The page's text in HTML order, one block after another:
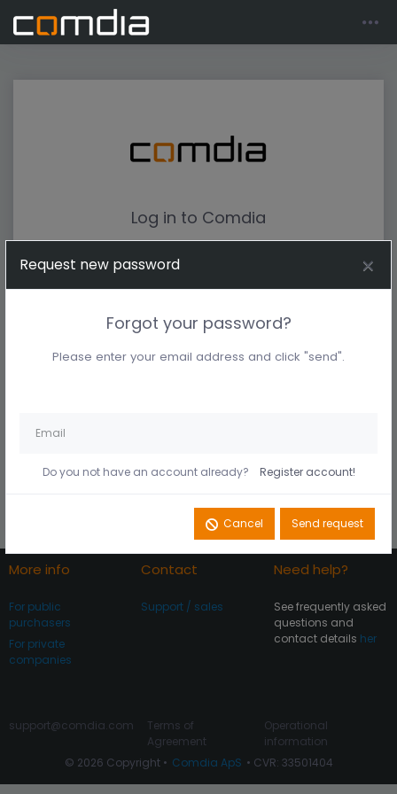
Log in to Comdia
Log In
Request new password
Forgot your password?
Please enter your email address and click "send".
Do you not have an account already? Register account!
Cancel Send request
More info
For public
purchasers
For private
companies
Contact
Support / sales
Need help?
See frequently asked
questions and
contact details her
© 2026 Copyright • Comdia ApS • CVR: 33501404
support@comdia.com
Terms of
Agreement
Operational
information